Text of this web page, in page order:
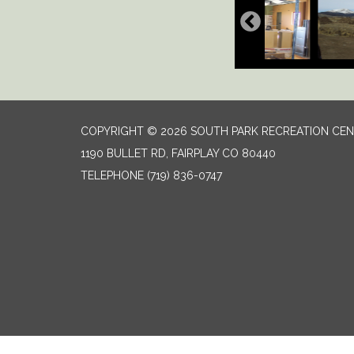
COPYRIGHT © 2026 SOUTH PARK RECREATION
1190 BULLET RD, FAIRPLAY CO 80440
TELEPHONE (719) 836-0747